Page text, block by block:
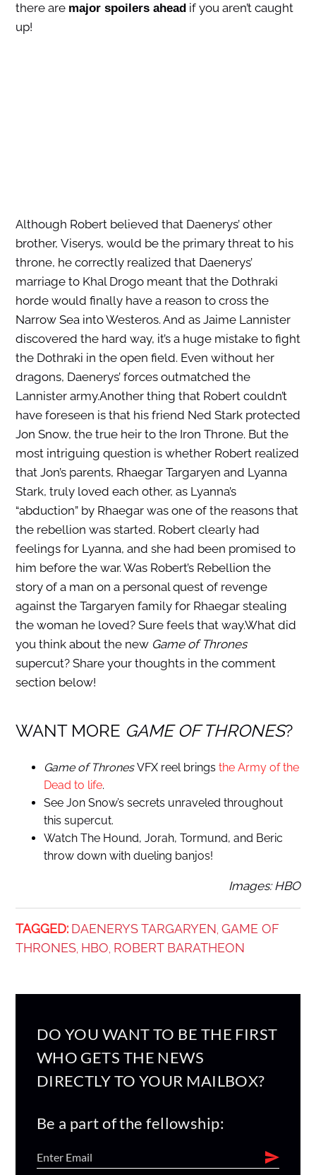
there are major spoilers aheadif you aren’t caught
up!
Although Robert believed that Daenerys’ other
brother, Viserys, would be the primary threat to his
throne, he correctly realized that Daenerys’
marriage to Khal Drogo meant that the Dothraki
horde would finally have a reason to cross the
Narrow Sea into Westeros. And as Jaime Lannister
discovered the hard way, it’s a huge mistake to fight
the Dothraki in the open field. Even without her
dragons, Daenerys’ forces outmatched the
Lannister army.Another thing that Robert couldn’t
have foreseen is that his friend Ned Stark protected
Jon Snow, the true heir to the Iron Throne. But the
most intriguing question is whether Robert realized
that Jon’s parents, Rhaegar Targaryen and Lyanna
Stark, truly loved each other, as Lyanna’s
“abduction” by Rhaegar was one of the reasons that
the rebellion was started. Robert clearly had
feelings for Lyanna, and she had been promised to
him before the war. Was Robert’s Rebellion the
story of a man on a personal quest of revenge
against the Targaryen family for Rhaegar stealing
the woman he loved? Sure feels that way.What did
you think about the new Game of Thrones
supercut? Share your thoughts in the comment
section below!
WANT MORE GAME OF THRONES?
Game of ThronesVFX reel brings the Army of the
Dead to life.
See Jon Snow’s secrets unraveled throughout
this supercut.
Watch The Hound, Jorah, Tormund, and Beric
throw down with dueling banjos!
Images: HBO
TAGGED: DAENERYS TARGARYEN GAME OF
THRONES, HBO ROBERT BARATHEON
DO YOU WANT TO BE THE FIRST
WHO GETS THE NEWS
DIRECTLY TO YOUR MAILBOX?
Be a part of the fellowship: